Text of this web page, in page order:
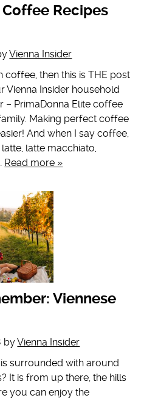
Recipes
Vienna Insider
then this is THE post
Vienna Insider household
PrimaDonna Elite coffee
Making perfect coffee
And when I say coffee,
latte macchiato,
Read more »
Viennese
byVienna Insider
surrounded with around
It is from up there, the hills
you can enjoy the